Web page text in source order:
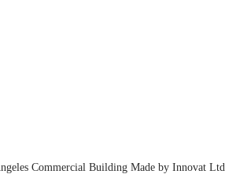
Commercial Building Made by Innovat Ltd.